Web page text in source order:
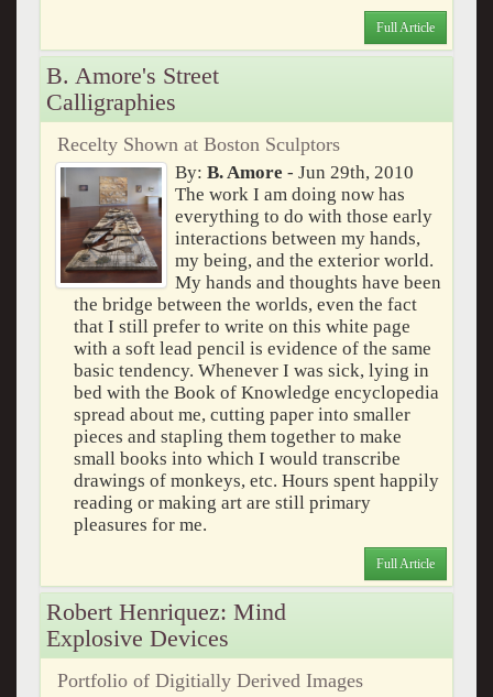
Full Article
B. Amore's Street
Calligraphies
Recelty Shown at Boston Sculptors
By: B. Amore - Jun 29th, 2010
The work I am doing now has
everything to do with those early
interactions between my hands,
my being, and the exterior world.
My hands and thoughts have been
the bridge between the worlds, even the fact
that I still prefer to write on this white page
with a soft lead pencil is evidence of the same
basic tendency. Whenever I was sick, lying in
bed with the Book of Knowledge encyclopedia
spread about me, cutting paper into smaller
pieces and stapling them together to make
small books into which I would transcribe
drawings of monkeys, etc. Hours spent happily
reading or making art are still primary
pleasures for me.
Full Article
Robert Henriquez: Mind
Explosive Devices
Portfolio of Digitially Derived Images